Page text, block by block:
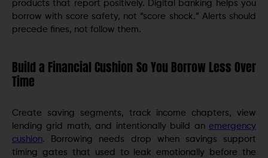
products that report positively. Digital banking helps you
borrow with score safety, not “score shock.” Alerts should
precede fines, not follow them.
Build a Financial Cushion So You Borrow Less Over
Time
Create saving segments, track income chapters, view
lending grid math, and intentionally build an emergency
cushion. Borrowing needs drop when savings support
timing gates that used to leak emotionally before the